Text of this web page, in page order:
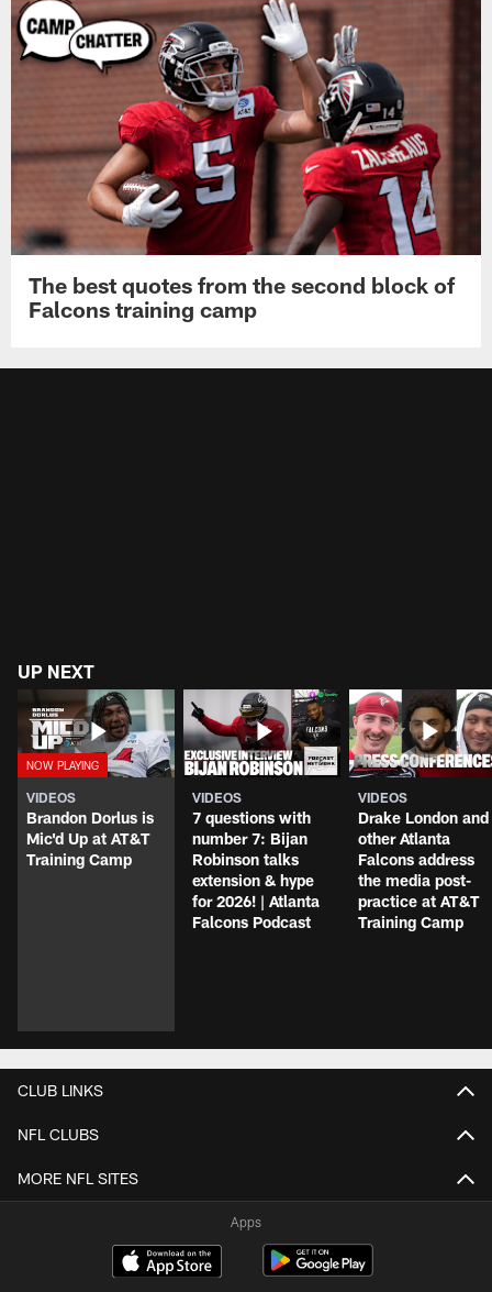
The best quotes from the second block of
Falcons training camp
UP NEXT
VIDEOS
Brandon Dorlus is
Mic'd Up at AT&T
Training Camp
VIDEOS
7 questions with
number 7: Bijan
Robinson talks
extension & hype
for 2026! | Atlanta
Falcons Podcast
VIDEOS
Drake London and
other Atlanta
Falcons address
the media post-
practice at AT&T
Training Camp
CLUB LINKS
NFL CLUBS
MORE NFL SITES
Apps